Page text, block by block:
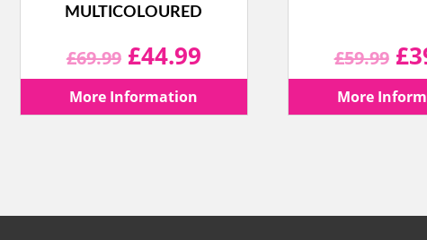
MULTICOLOURED
£69.99 Original
price
£44.99Current
More Information
£59.99 £
More